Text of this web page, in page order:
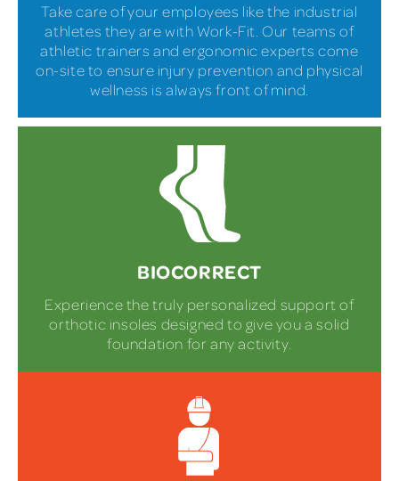
Take care of your employees like the industrial
athletes they are with Work-Fit. Our teams of
athletic trainers and ergonomic experts come
on-site to ensure injury prevention and physical
wellness is always front of mind.
BIOCORRECT
Experience the truly personalized support of
orthotic insoles designed to give you a solid
foundation for any activity.